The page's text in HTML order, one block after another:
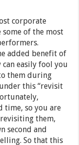
corporate
some of the most
added benefit of
can easily fool you
them during
this “revisit
time, so you are
them,
second and
So that this